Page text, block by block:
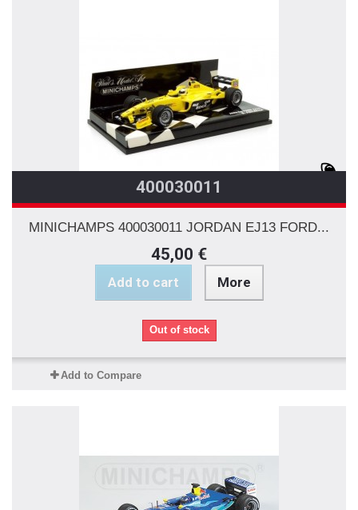
400030011
MINICHAMPS 400030011 JORDAN EJ13 FORD...
45,00 €
Add to cart More
Out of stock
Add to Compare